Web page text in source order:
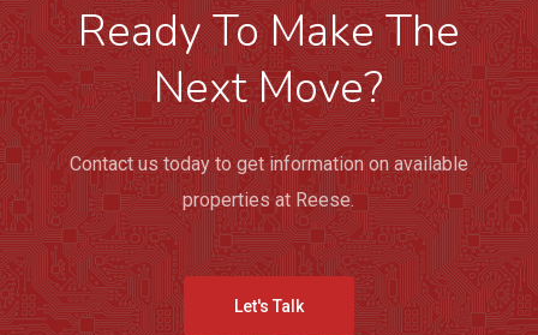
Ready To Make The
Next Move?
Contact us today to get information on available
properties at Reese.
Let's Talk